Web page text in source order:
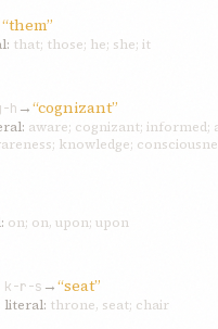
“them”
that; those; he; she; it
h →“cognizant”
aware; cognizant; informed;
knowledge;
on; on, upon; upon
k-r-s →“seat”
literal: throne, seat; chair